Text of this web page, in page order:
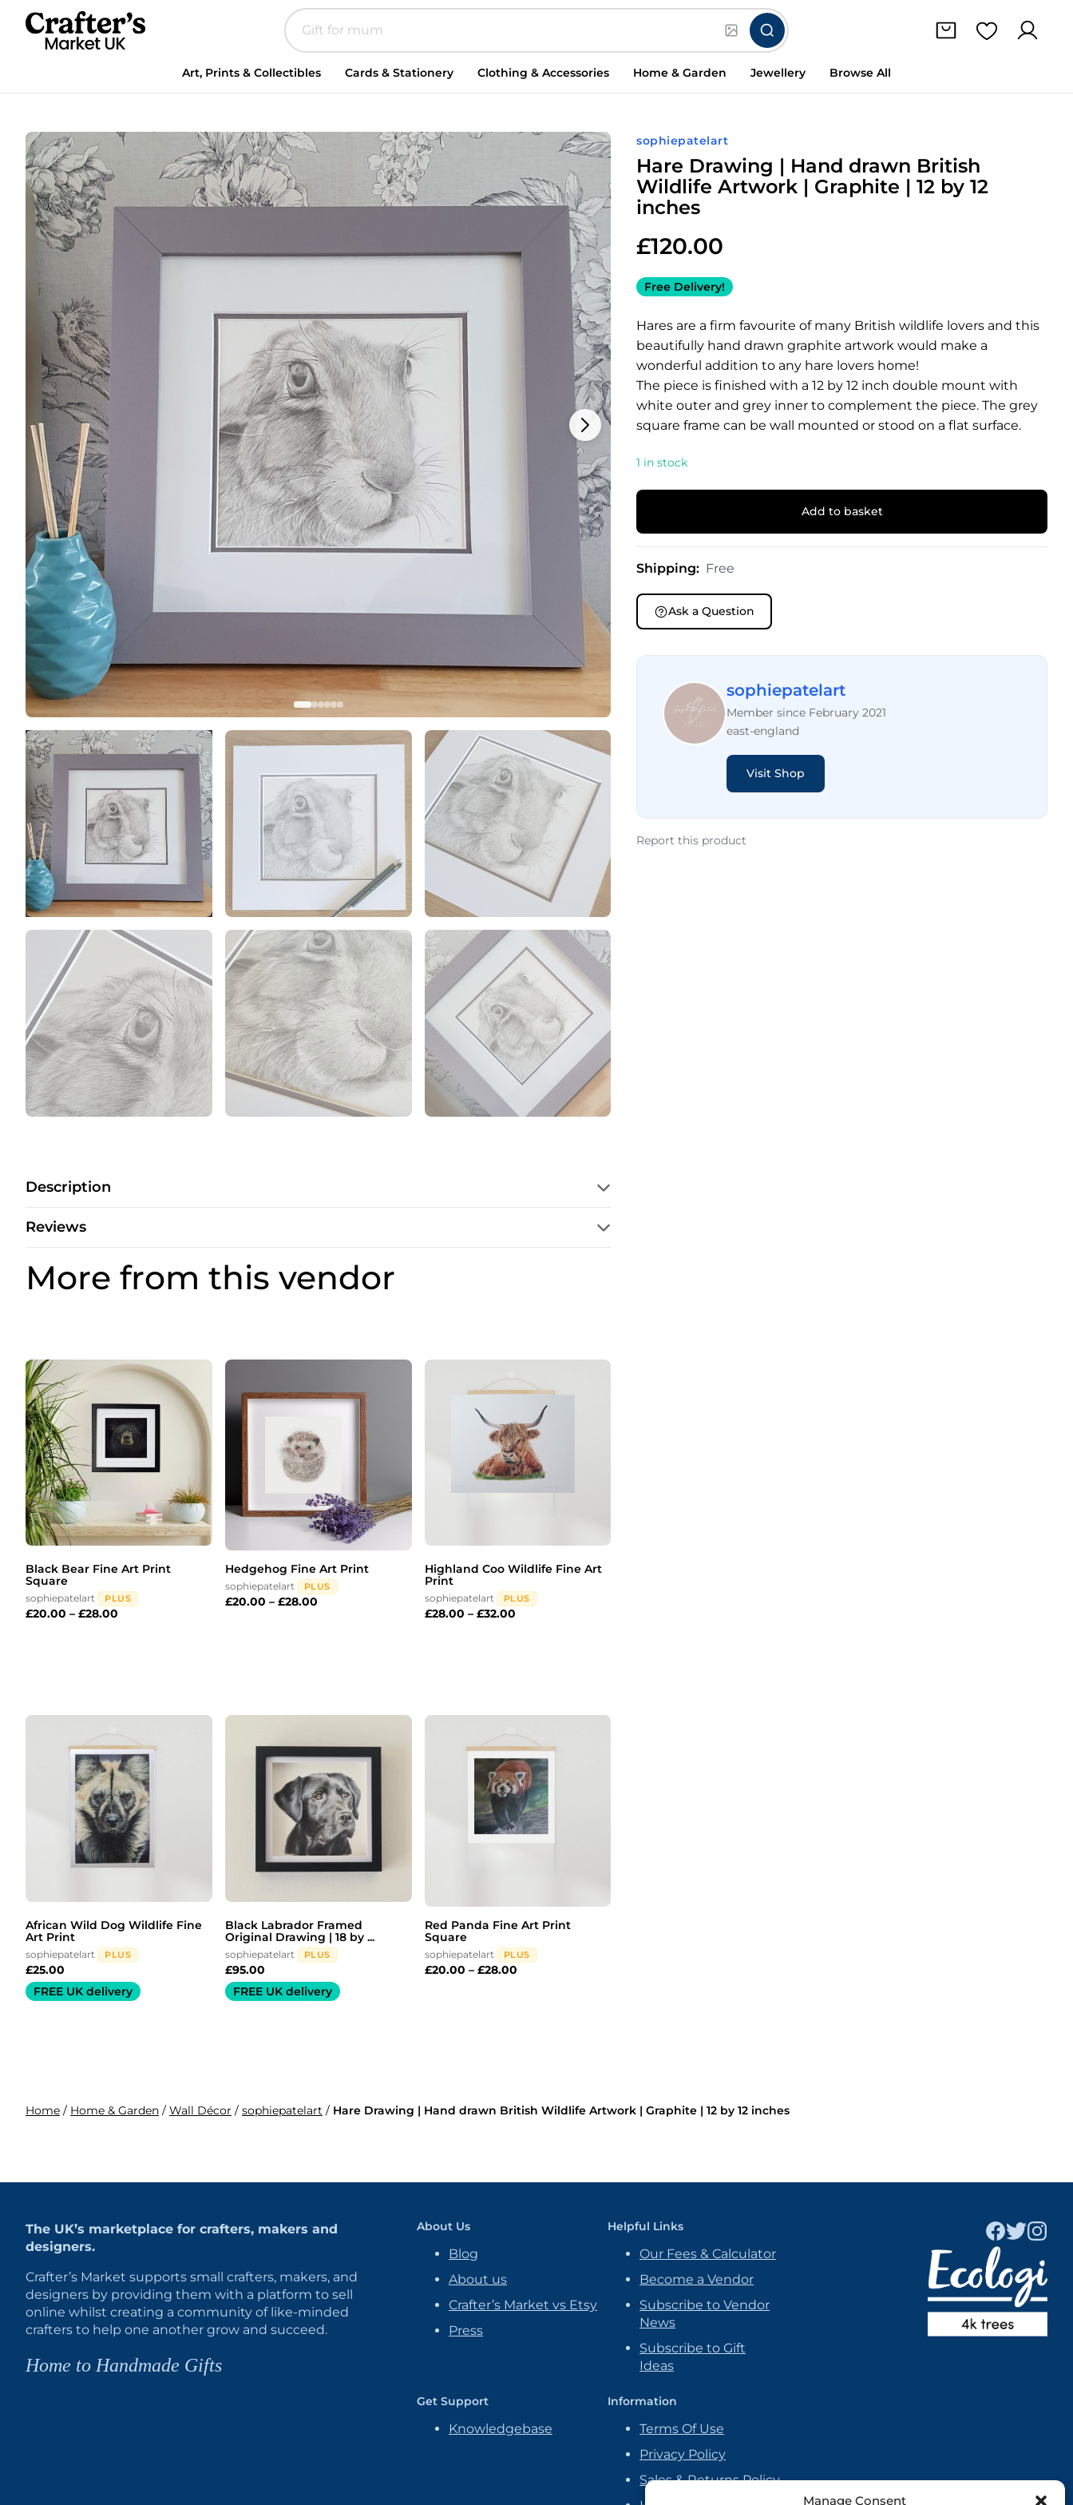
Manage Consent
Art, Prints & Collectibles Cards & Stationery Clothing & Accessories Home & Garden Jewellery Browse All
sophiepatelart
Hare Drawing | Hand drawn British
Wildlife Artwork | Graphite | 12 by 12
inches
£120.00
Free Delivery!
Hares are a firm favourite of many British wildlife lovers and this
beautifully hand drawn graphite artwork would make a
wonderful addition to any hare lovers home!
The piece is finished with a 12 by 12 inch double mount with
white outer and grey inner to complement the piece. The grey
square frame can be wall mounted or stood on a flat surface.
1 in stock
Add to basket
Shipping: Free
Ask a Question
sophiepatelart
Member since February 2021
east-england
Visit Shop
Report this product
Description
Reviews
More from this vendor
Black Bear Fine Art Print
Square
sophiepatelart PLUS
£20.00 – £28.00
£20.00
through
£28.00
Hedgehog Fine Art Print
sophiepatelart PLUS
£20.00 – £28.00
£28.00
Highland Coo Wildlife Fine Art
Print
sophiepatelart PLUS
£28.00 – £32.00
£32.00
African Wild Dog Wildlife Fine
Art Print
sophiepatelart PLUS
£25.00
FREE UK delivery
Black Labrador Framed
Original Drawing | 18 by ...
sophiepatelart PLUS
£95.00
FREE UK delivery
Red Panda Fine Art Print
Square
sophiepatelart PLUS
£20.00 – £28.00
£28.00
Home / Home & Garden / Wall Décor / sophiepatelart / Hare Drawing | Hand drawn British Wildlife Artwork | Graphite | 12 by 12 inches
The UK’s marketplace for crafters, makers and
designers.
Crafter’s Market supports small crafters, makers, and
designers by providing them with a platform to sell
online whilst creating a community of like-minded
crafters to help one another grow and succeed.
Home to Handmade Gifts
About Us
Blog
About us
Crafter’s Market vs Etsy
Press
Helpful Links
Our Fees & Calculator
Become a Vendor
Subscribe to Vendor
News
Subscribe to Gift
Ideas
Get Support
Knowledgebase
Information
Terms Of Use
Privacy Policy
Sales & Returns Policy